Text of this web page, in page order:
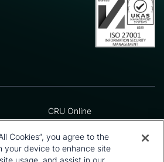
CRU Online
Preference Centre
Privacy Policy
Terms and Conditions
Press and Media
Cookies”, you agree to the
your device to enhance site
usage, and assist in our